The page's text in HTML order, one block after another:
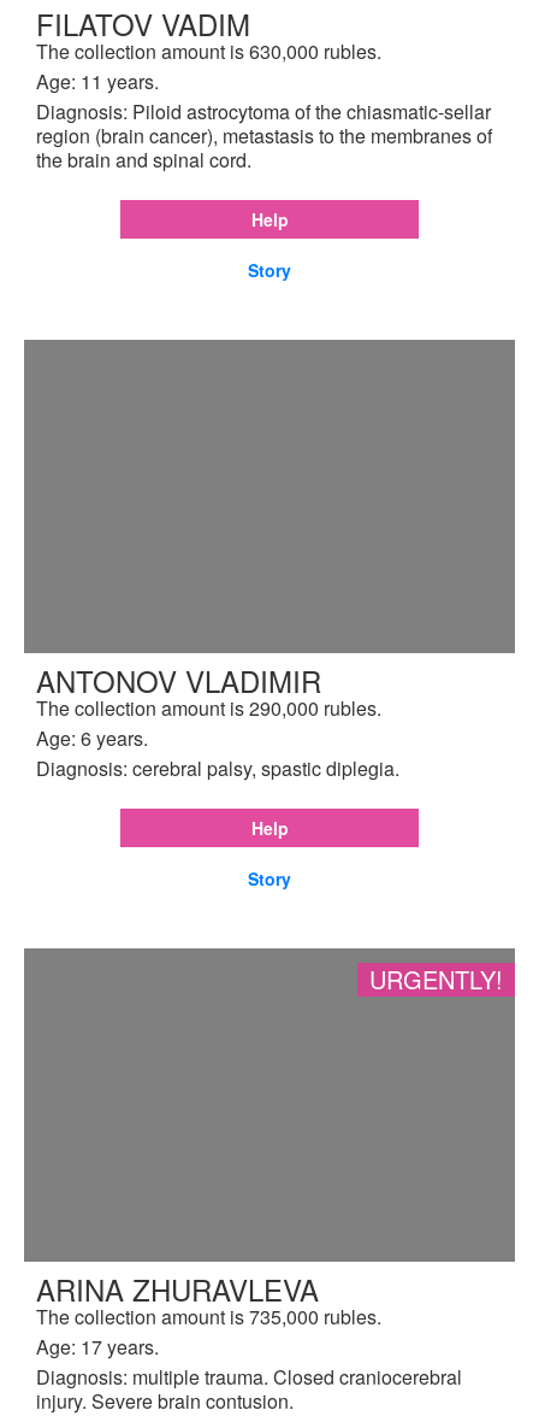
FILATOV VADIM
The collection amount is 630,000 rubles.
Age: 11 years.
Diagnosis: Piloid astrocytoma of the chiasmatic-sellar
region (brain cancer), metastasis to the membranes of
the brain and spinal cord.
Help
Story
ANTONOV VLADIMIR
The collection amount is 290,000 rubles.
Age: 6 years.
Diagnosis: cerebral palsy, spastic diplegia.
Help
Story
URGENTLY!
ARINA ZHURAVLEVA
The collection amount is 735,000 rubles.
Age: 17 years.
Diagnosis: multiple trauma. Closed craniocerebral
injury. Severe brain contusion.